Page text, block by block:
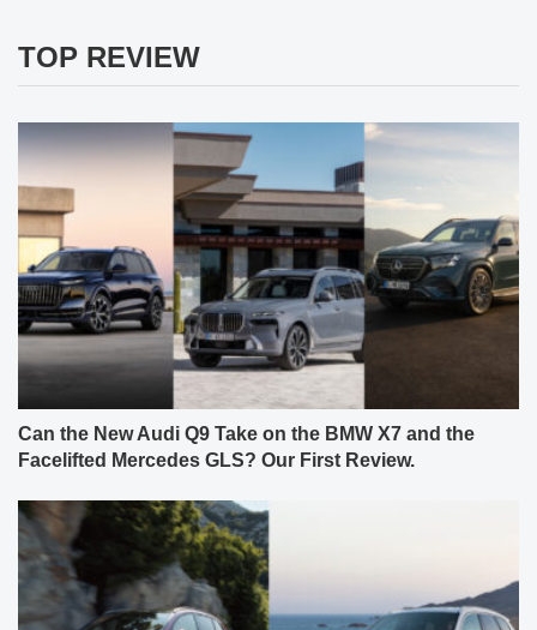
TOP REVIEW
Can the New Audi Q9 Take on the BMW X7 and the
Facelifted Mercedes GLS? Our First Review.